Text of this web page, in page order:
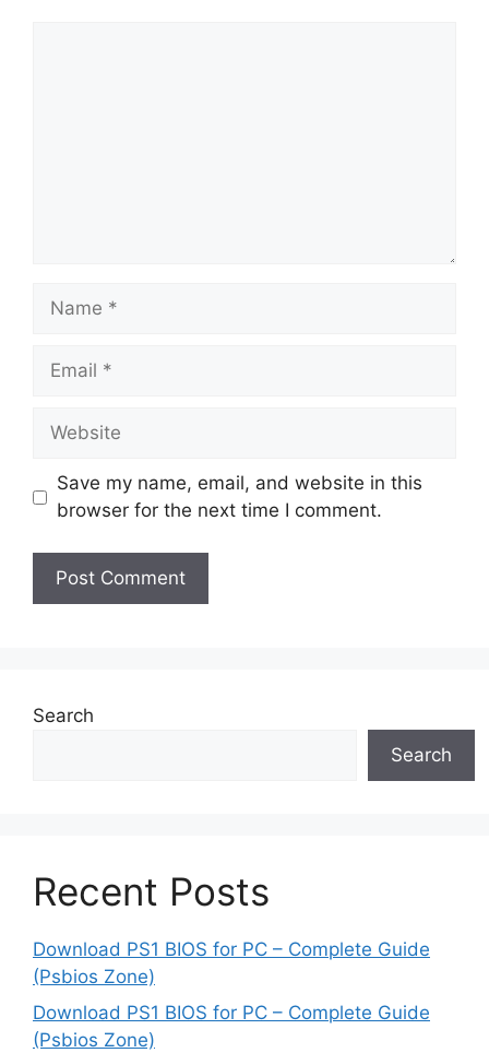
Save my name, email, and website in this
browser for the next time I comment.
Search
Search
Recent Posts
Download PS1 BIOS for PC – Complete Guide
(Psbios Zone)
Download PS1 BIOS for PC – Complete Guide
(Psbios Zone)